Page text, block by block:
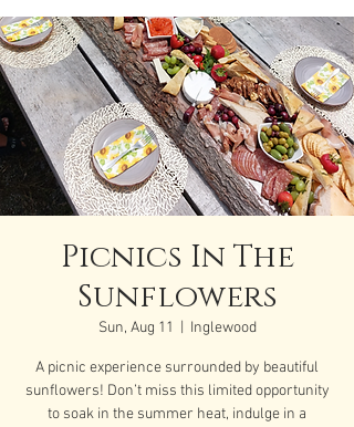
Picnics In The
Sunflowers
Sun, Aug 11 Inglewood
A picnic experience surrounded by beautiful
sunflowers! Don’t miss this limited opportunity
to soak in the summer heat, indulge in a